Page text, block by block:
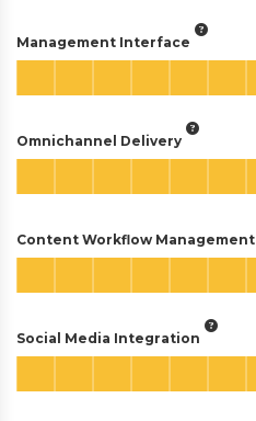
Management Interface
Omnichannel Delivery
Content Workflow Management
Social Media Integration